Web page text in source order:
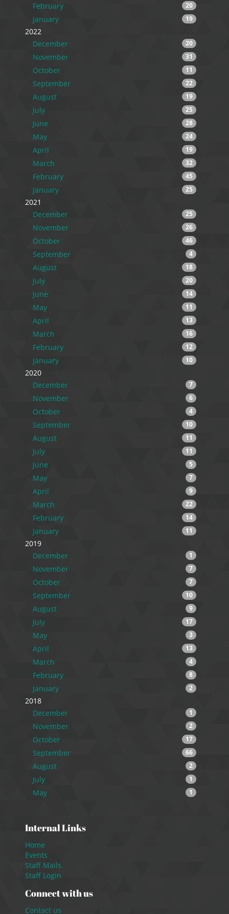
February 20
January 19
2022
December
20
November 31
October 11
September 22
August 19
July 25
June 28
May 24
April 19
March 32
February 45
January 25
2021
December
25
November 26
October 46
September 4
August 18
July 20
June 14
May 11
April 13
March 16
February 12
January 10
2020
December
7
November 6
October 4
September 10
August 11
July 11
June 5
May 7
April 9
March 22
February 14
January 11
2019
December
1
November 7
October 7
September 10
August 9
July 17
May 3
April 13
March 4
February 8
January 2
2018
December
1
November 2
October 17
September 66
August 2
July 1
May 1
Internal Links
Home
Events
Staff Mails
Staff Login
Connect with us
Contact us